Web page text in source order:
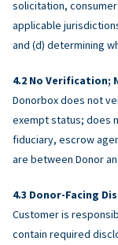
solicitation,
applicable
and (d) determining
No Verification;
Donorbox does not
exempt status; does
fiduciary, escrow
are between Donor
Donor-Facing
Customer is
contain required